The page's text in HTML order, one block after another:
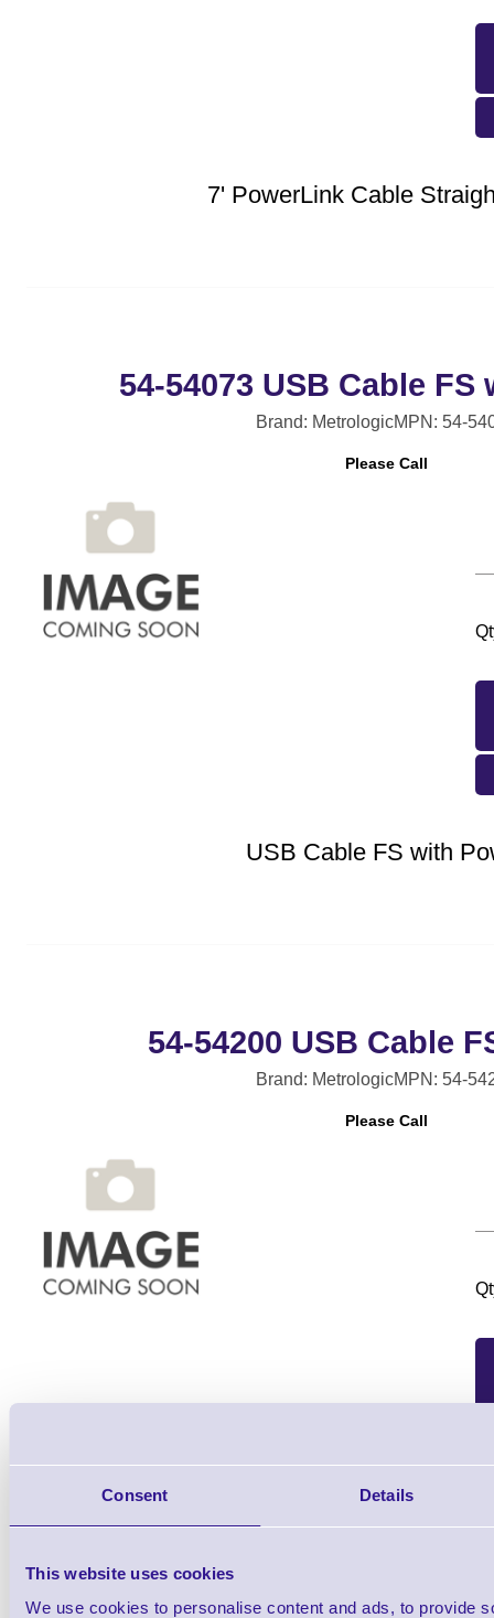
Consent Details
This website uses cookies
We use cookies to personalise content and ads, to provide
7' PowerLink Cable
54-54073 USB Cable FS
Brand: MetrologicMPN: 54-
Please Call
USB Cable FS with
54-54200 USB Cable
Brand: MetrologicMPN: 54-
Please Call
USB Cable FS (Direct)